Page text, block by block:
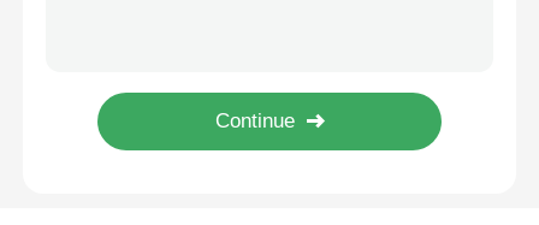
Childrens Playroom Rug